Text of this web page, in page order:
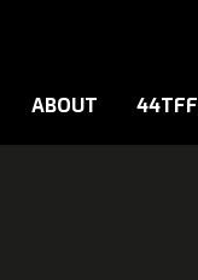
ABOUT 44TFF